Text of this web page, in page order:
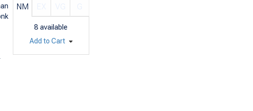
NM
8 available
Add to Cart